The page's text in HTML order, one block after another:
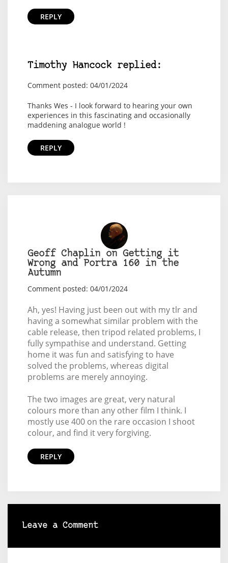
REPLY
Timothy Hancock replied:
Comment posted: 04/01/2024
Thanks Wes - I look forward to hearing your own
experiences in this fascinating and occasionally
maddening analogue world !
REPLY
Geoff Chaplin on Getting it
Wrong and Portra 160 in the
Autumn
Comment posted: 04/01/2024
Ah, yes! Having just been out with my tlr and
having a somewhat similar problem with the
cable release, then tripod related problems, I
fully sympathise and understand. Getting
home it was fun and satisfying to have
solved the problems, whereas digital
problems are merely annoying.
The two images are great, very natural
colours more than any other film I think. I
mostly use 400 on the rare occasion I shoot
colour, and find it very forgiving.
REPLY
Leave a Comment